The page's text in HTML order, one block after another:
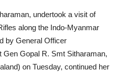
undertook a visit of
along the Indo-Myanmar
by General Officer
Gopal R. Smt Sitharaman,
on Tuesday, continued her